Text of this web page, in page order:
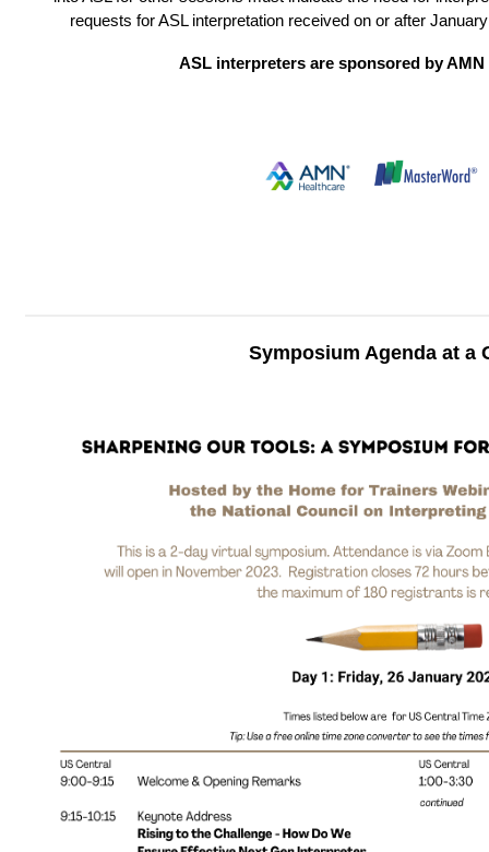
requests for ASL interpretation received on or after
ASL interpreters are sponsored by
Symposium Agenda at a